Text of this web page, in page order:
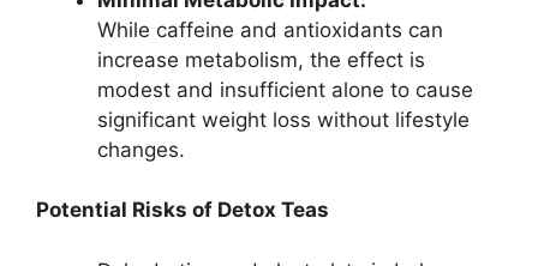
While caffeine and antioxidants can
increase metabolism, the effect is
modest and insufficient alone to cause
significant weight loss without lifestyle
changes.
Potential Risks of Detox Teas